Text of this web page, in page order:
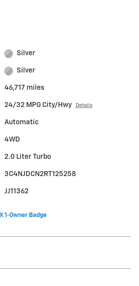
Silver
Silver
46,717 miles
24/32 MPG City/Hwy Details
Automatic
4WD
2.0 Liter Turbo
3C4NJDCN2RT125258
JJ11362